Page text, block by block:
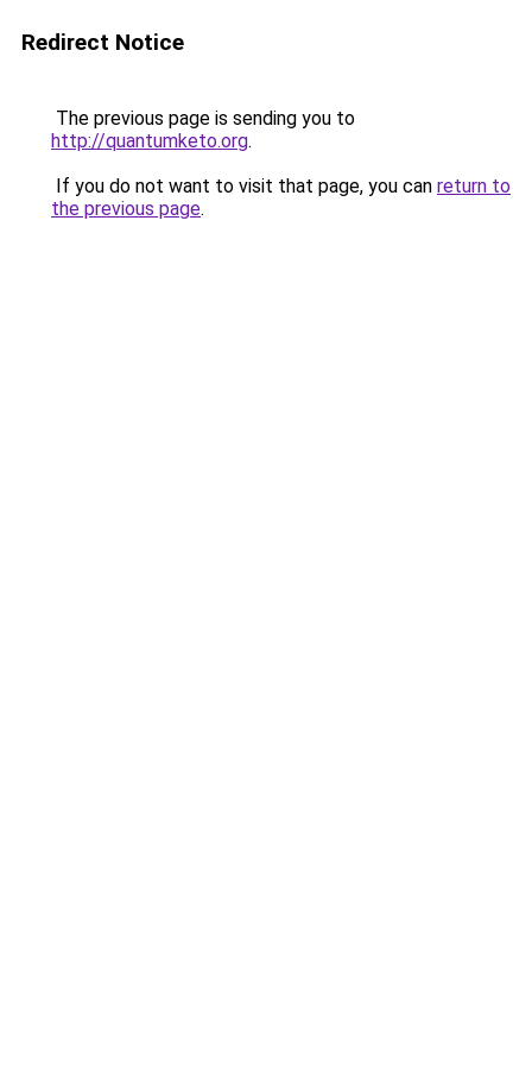
Redirect Notice
The previous page is sending you to
http://quantumketo.org.
If you do not want to visit that page, you can return to
the previous page.